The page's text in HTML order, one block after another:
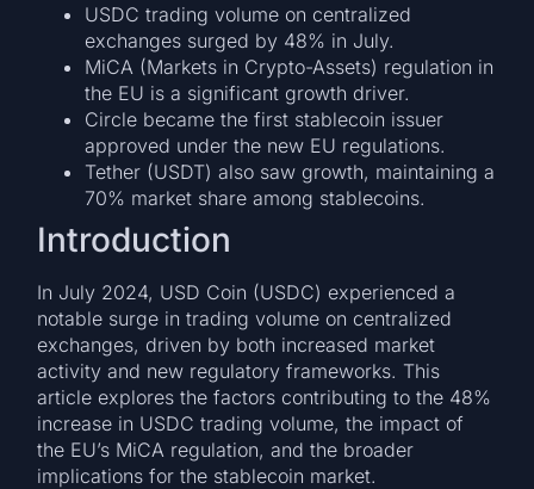
USDC trading volume on centralized
exchanges surged by 48% in July.
MiCA (Markets in Crypto-Assets) regulation in
the EU is a significant growth driver.
Circle became the first stablecoin issuer
approved under the new EU regulations.
Tether (USDT) also saw growth, maintaining a
70% market share among stablecoins.
Introduction
In July 2024, USD Coin (USDC) experienced a
notable surge in trading volume on centralized
exchanges, driven by both increased market
activity and new regulatory frameworks. This
article explores the factors contributing to the 48%
increase in USDC trading volume, the impact of
the EU’s MiCA regulation, and the broader
implications for the stablecoin market.